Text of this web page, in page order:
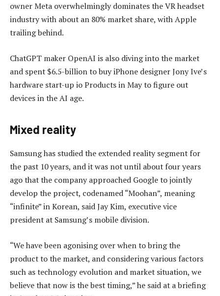
owner Meta overwhelmingly dominates the VR headset
industry with about an 80% market share, with Apple
trailing behind.
ChatGPT maker OpenAI is also diving into the market
and spent $6.5-billion to buy iPhone designer Jony Ive’s
hardware start-up io Products in May to figure out
devices in the AI age.
Mixed reality
Samsung has studied the extended reality segment for
the past 10 years, and it was not until about four years
ago that the company approached Google to jointly
develop the project, codenamed “Moohan”, meaning
“infinite” in Korean, said Jay Kim, executive vice
president at Samsung’s mobile division.
“We have been agonising over when to bring the
product to the market, and considering various factors
such as technology evolution and market situation, we
believe that now is the best timing,” he said at a briefing